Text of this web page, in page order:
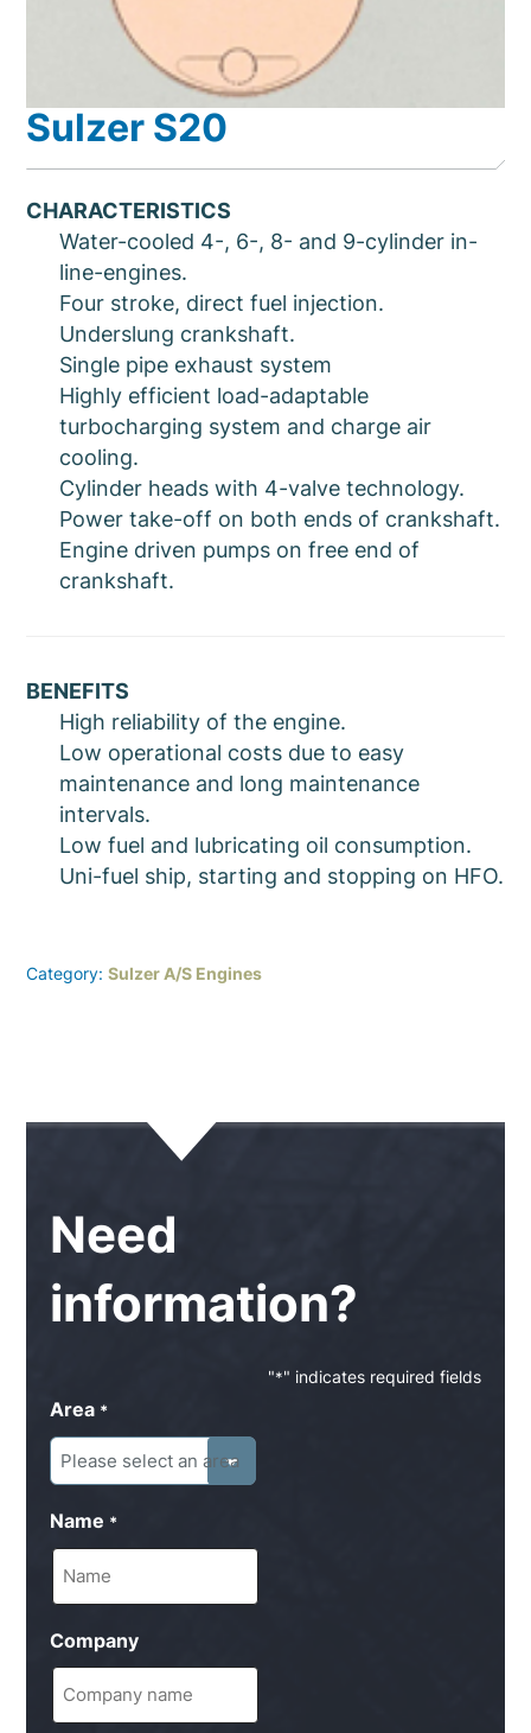
Sulzer S20
CHARACTERISTICS
Water-cooled 4-, 6-, 8- and 9-cylinder in-
line-engines.
Four stroke, direct fuel injection.
Underslung crankshaft.
Single pipe exhaust system
Highly efficient load-adaptable
turbocharging system and charge air
cooling.
Cylinder heads with 4-valve technology.
Power take-off on both ends of crankshaft.
Engine driven pumps on free end of
crankshaft.
BENEFITS
High reliability of the engine.
Low operational costs due to easy
maintenance and long maintenance
intervals.
Low fuel and lubricating oil consumption.
Uni-fuel ship, starting and stopping on HFO.
Category:Sulzer A/S Engines
Need
information?
"*" indicates required fields
Area *
Name *
Company